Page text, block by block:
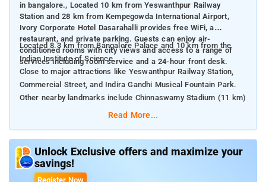
in bangalore., Located 10 km from Yeswanthpur Railway
Station and 28 km from Kempegowda International Airport,
Ivory Corporate Hotel Dasarahalli provides free WiFi, a
restaurant, and private parking. Guests can enjoy air-
conditioned rooms with city views and access to a range of
services including room service and a 24-hour front desk.
Located 8.3 km from Bangalore Palace and 10 km from the
Indian Institute of Science.
Close to major attractions like Yeswanthpur Railway Station,
Commercial Street, and Indira Gandhi Musical Fountain Park.
Other nearby landmarks include Chinnaswamy Stadium (11 km)
and Brigade Road (12 km).Read More...
Unlock Exclusive offers and maximize your
savings!
Register Now